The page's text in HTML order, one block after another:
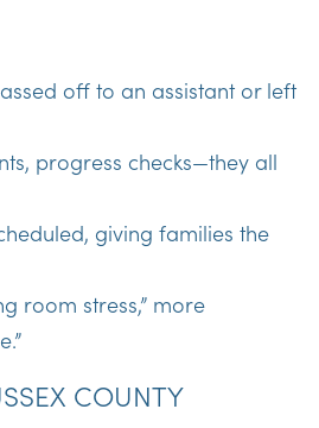
off to an assistant or left
progress checks—they all
giving families the
room stress,” more
COUNTY